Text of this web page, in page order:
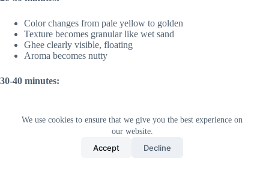
We use cookies to ensure that we give you the best experience on
our website.
Accept Decline
Color changes from pale yellow to golden
Texture becomes granular like wet sand
Ghee clearly visible, floating
Aroma becomes nutty
30-40 minutes:
Almost dry texture
Ghee completely separated